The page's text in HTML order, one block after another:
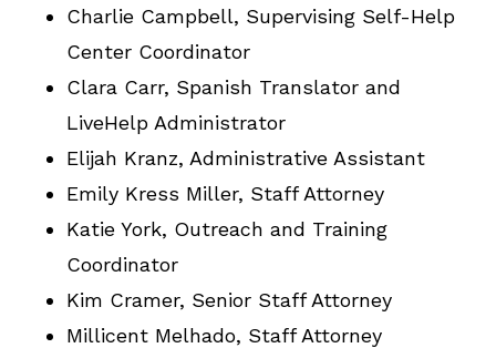
Charlie Campbell, Supervising Self-Help
Center Coordinator
Clara Carr, Spanish Translator and
LiveHelp Administrator
Elijah Kranz, Administrative Assistant
Emily Kress Miller, Staff Attorney
Katie York, Outreach and Training
Coordinator
Kim Cramer, Senior Staff Attorney
Millicent Melhado, Staff Attorney